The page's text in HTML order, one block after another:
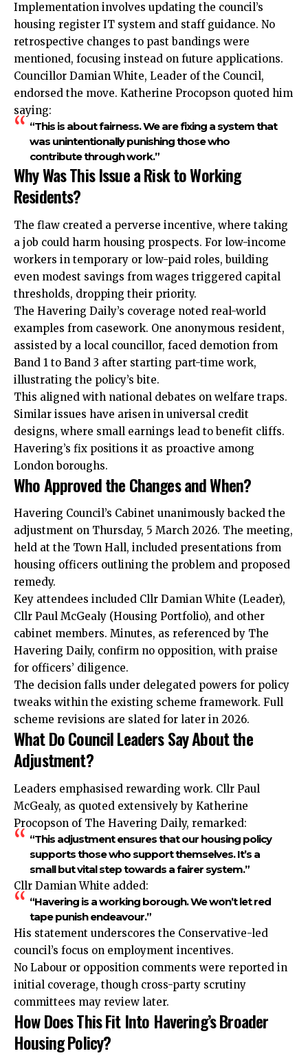
Implementation involves updating the council’s
housing register IT system and staff guidance. No
retrospective changes to past bandings were
mentioned, focusing instead on future applications.
Councillor Damian White, Leader of the Council,
endorsed the move. Katherine Procopson quoted him
saying:
“This is about fairness. We are fixing a system that
was unintentionally punishing those who
contribute through work.”
Why Was This Issue a Risk to Working
Residents?
The flaw created a perverse incentive, where taking
a job could harm housing prospects. For low-income
workers in temporary or low-paid roles, building
even modest savings from wages triggered capital
thresholds, dropping their priority.
The Havering Daily’s coverage noted real-world
examples from casework. One anonymous resident,
assisted by a local councillor, faced demotion from
Band 1 to Band 3 after starting part-time work,
illustrating the policy’s bite.
This aligned with national debates on welfare traps.
Similar issues have arisen in universal credit
designs, where small earnings lead to benefit cliffs.
Havering’s fix positions it as proactive among
London boroughs.
Who Approved the Changes and When?
Havering Council’s Cabinet unanimously backed the
adjustment on Thursday, 5 March 2026. The meeting,
held at the Town Hall, included presentations from
housing officers outlining the problem and proposed
remedy.
Key attendees included Cllr Damian White (Leader),
Cllr Paul McGealy (Housing Portfolio), and other
cabinet members. Minutes, as referenced by The
Havering Daily, confirm no opposition, with praise
for officers’ diligence.
The decision falls under delegated powers for policy
tweaks within the existing scheme framework. Full
scheme revisions are slated for later in 2026.
What Do Council Leaders Say About the
Adjustment?
Leaders emphasised rewarding work. Cllr Paul
McGealy, as quoted extensively by Katherine
Procopson of The Havering Daily, remarked:
“This adjustment ensures that our housing policy
supports those who support themselves. It’s a
small but vital step towards a fairer system.”
Cllr Damian White added:
“Havering is a working borough. We won’t let red
tape punish endeavour.”
His statement underscores the Conservative-led
council’s focus on employment incentives.
No Labour or opposition comments were reported in
initial coverage, though cross-party scrutiny
committees may review later.
How Does This Fit Into Havering’s Broader
Housing Policy?